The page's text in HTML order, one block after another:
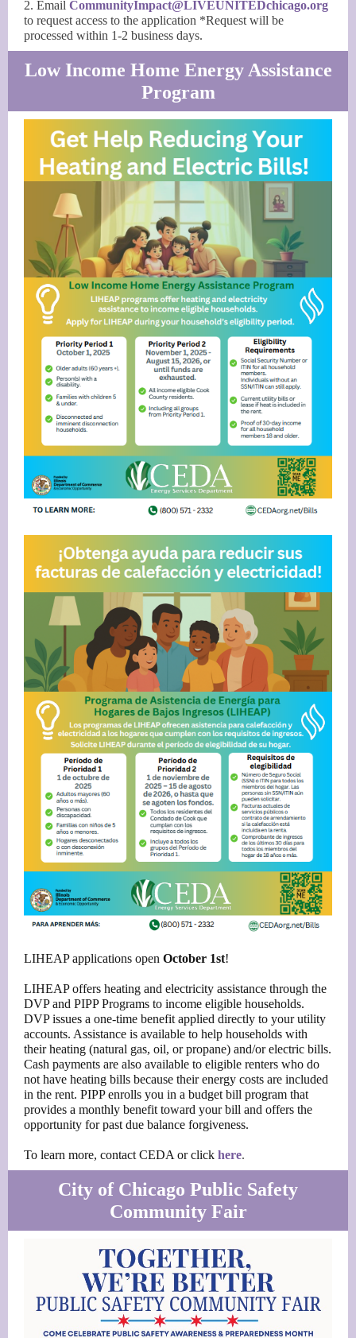
2. Email CommunityImpact@LIVEUNITEDchicago.org
to request access to the application *Request will be
processed within 1-2 business days.
Low Income Home Energy Assistance
Program
LIHEAP applications open October 1st!
LIHEAP offers heating and electricity assistance through the
DVP and PIPP Programs to income eligible households.
DVP issues a one-time benefit applied directly to your utility
accounts. Assistance is available to help households with
their heating (natural gas, oil, or propane) and/or electric bills.
Cash payments are also available to eligible renters who do
not have heating bills because their energy costs are included
in the rent. PIPP enrolls you in a budget bill program that
provides a monthly benefit toward your bill and offers the
opportunity for past due balance forgiveness.
To learn more, contact CEDA or click here.
City of Chicago Public Safety
Community Fair